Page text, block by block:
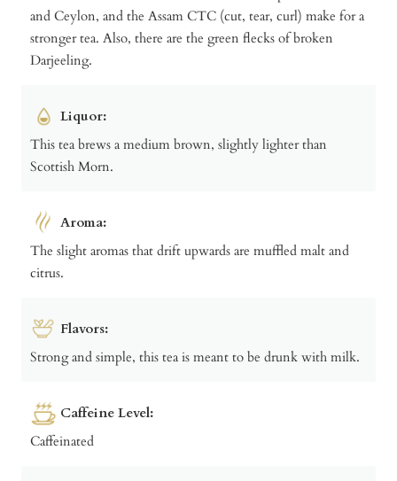
and Ceylon, and the Assam CTC (cut, tear, curl) make for a
stronger tea. Also, there are the green flecks of broken
Darjeeling.
Liquor:
This tea brews a medium brown, slightly lighter than
Scottish Morn.
Aroma:
The slight aromas that drift upwards are muffled malt and
citrus.
Flavors:
Strong and simple, this tea is meant to be drunk with milk.
Caffeine Level:
Caffeinated